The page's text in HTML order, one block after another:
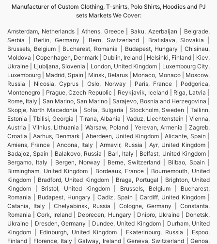
Manufacturer of Custom Clothing, T-shirts, Polo Shirts, Hoodies and PJ
sets Markets We Cover:
Amsterdam, Netherlands | Athens, Greece | Baku, Azerbaijan | Belgrade,
Serbia | Berlin, Germany | Bern, Switzerland | Bratislava, Slovakia |
Brussels, Belgium | Bucharest, Romania | Budapest, Hungary | Chisinau,
Moldova | Copenhagen, Denmark | Dublin, Ireland | Helsinki, Finland | Kiev,
Ukraine | Ljubljana, Slovenia | London, United Kingdom | Luxembourg City,
Luxembourg | Madrid, Spain | Minsk, Belarus | Monaco, Monaco | Moscow,
Russia | Nicosia, Cyprus | Oslo, Norway | Paris, France | Podgorica,
Montenegro | Prague, Czech Republic | Reykjavik, Iceland | Riga, Latvia |
Rome, Italy | San Marino, San Marino | Sarajevo, Bosnia and Herzegovina |
Skopje, North Macedonia | Sofia, Bulgaria | Stockholm, Sweden | Tallinn,
Estonia | Tbilisi, Georgia | Tirana, Albania | Vaduz, Liechtenstein | Vienna,
Austria | Vilnius, Lithuania | Warsaw, Poland | Yerevan, Armenia | Zagreb,
Croatia | Aarhus, Denmark | Aberdeen, United Kingdom | Alicante, Spain |
Amiens, France | Ancona, Italy | Armavir, Russia | Ayr, United Kingdom |
Badajoz, Spain | Balakovo, Russia | Bari, Italy | Belfast, United Kingdom |
Bergamo, Italy | Bergen, Norway | Berne, Switzerland | Bilbao, Spain |
Birmingham, United Kingdom | Bordeaux, France | Bournemouth, United
Kingdom | Bradford, United Kingdom | Braga, Portugal | Brighton, United
Kingdom | Bristol, United Kingdom | Brussels, Belgium | Bucharest,
Romania | Budapest, Hungary | Cadiz, Spain | Cardiff, United Kingdom |
Catania, Italy | Chelyabinsk, Russia | Cologne, Germany | Constanta,
Romania | Cork, Ireland | Debrecen, Hungary | Dnipro, Ukraine | Donetsk,
Ukraine | Dresden, Germany | Dundee, United Kingdom | Durham, United
Kingdom | Edinburgh, United Kingdom | Ekaterinburg, Russia | Espoo,
Finland | Florence, Italy | Galway, Ireland | Geneva, Switzerland | Genoa,